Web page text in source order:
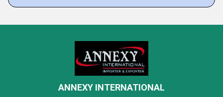
ANNEXY INTERNATIONAL